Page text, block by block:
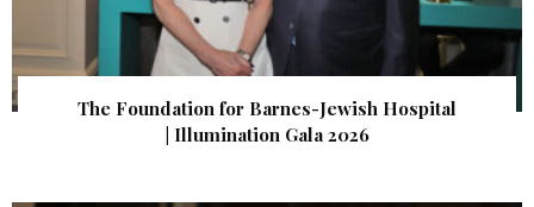
The Foundation for Barnes-Jewish Hospital
| Illumination Gala 2026